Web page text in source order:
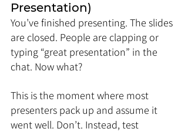
Presentation)
You’ve finished presenting. The slides
are closed. People are clapping or
typing “great presentation” in the
chat. Now what?
This is the moment where most
presenters pack up and assume it
went well. Don’t. Instead, test